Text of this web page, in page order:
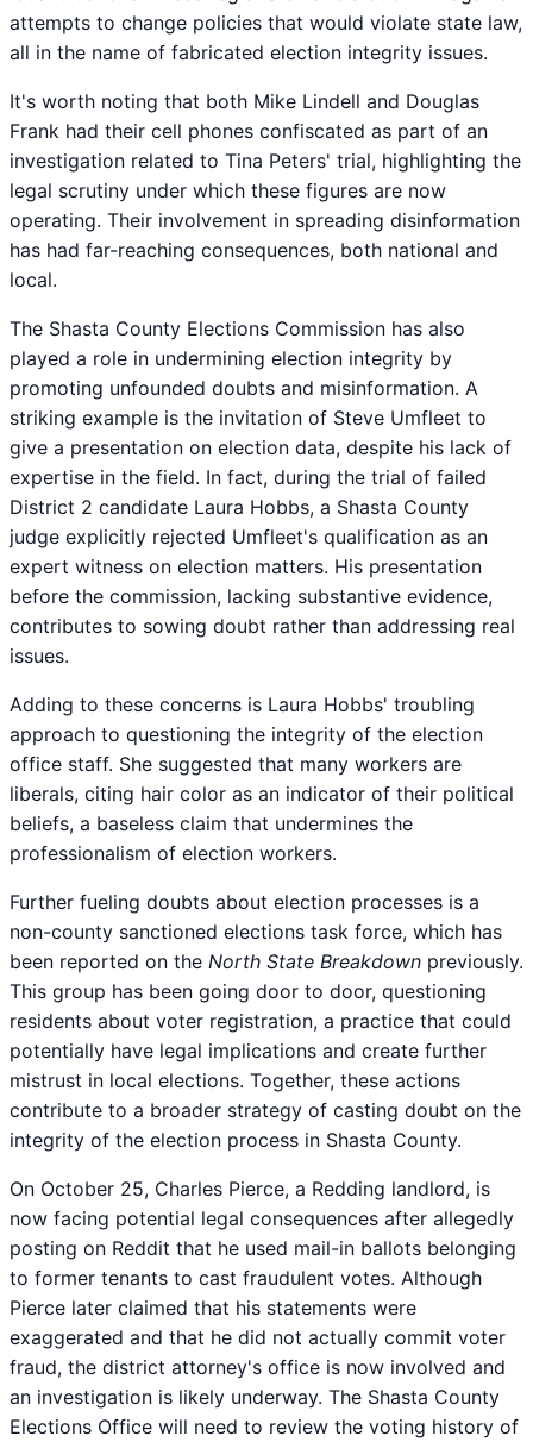
attempts to change policies that would violate state law,
all in the name of fabricated election integrity issues.
It's worth noting that both Mike Lindell and Douglas
Frank had their cell phones confiscated as part of an
investigation related to Tina Peters' trial, highlighting the
legal scrutiny under which these figures are now
operating. Their involvement in spreading disinformation
has had far-reaching consequences, both national and
local.
The Shasta County Elections Commission has also
played a role in undermining election integrity by
promoting unfounded doubts and misinformation. A
striking example is the invitation of Steve Umfleet to
give a presentation on election data, despite his lack of
expertise in the field. In fact, during the trial of failed
District 2 candidate Laura Hobbs, a Shasta County
judge explicitly rejected Umfleet's qualification as an
expert witness on election matters. His presentation
before the commission, lacking substantive evidence,
contributes to sowing doubt rather than addressing real
issues.
Adding to these concerns is Laura Hobbs' troubling
approach to questioning the integrity of the election
office staff. She suggested that many workers are
liberals, citing hair color as an indicator of their political
beliefs, a baseless claim that undermines the
professionalism of election workers.
Further fueling doubts about election processes is a
non-county sanctioned elections task force, which has
been reported on the North State Breakdown previously.
This group has been going door to door, questioning
residents about voter registration, a practice that could
potentially have legal implications and create further
mistrust in local elections. Together, these actions
contribute to a broader strategy of casting doubt on the
integrity of the election process in Shasta County.
On October 25, Charles Pierce, a Redding landlord, is
now facing potential legal consequences after allegedly
posting on Reddit that he used mail-in ballots belonging
to former tenants to cast fraudulent votes. Although
Pierce later claimed that his statements were
exaggerated and that he did not actually commit voter
fraud, the district attorney's office is now involved and
an investigation is likely underway. The Shasta County
Elections Office will need to review the voting history of